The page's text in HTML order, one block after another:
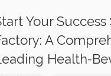
Your
A
Health-